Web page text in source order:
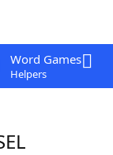
Word Games
Helpers